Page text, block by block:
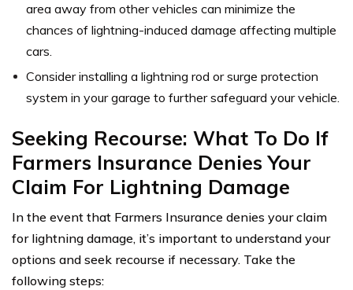
area away from other vehicles can minimize the
chances of lightning-induced damage affecting multiple
cars.
Consider installing a lightning rod or surge protection
system in your garage to further safeguard your vehicle.
Seeking Recourse: What To Do If
Farmers Insurance Denies Your
Claim For Lightning Damage
In the event that Farmers Insurance denies your claim
for lightning damage, it’s important to understand your
options and seek recourse if necessary. Take the
following steps: